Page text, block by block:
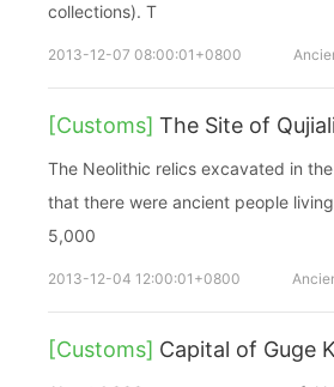
collections). T
2013-12-07 08:00:01+0800
[Customs] The Site of
The Neolithic relics excavated in
that there were ancient people
5,000
2013-12-04 12:00:01+0800
[Customs] Capital of Guge